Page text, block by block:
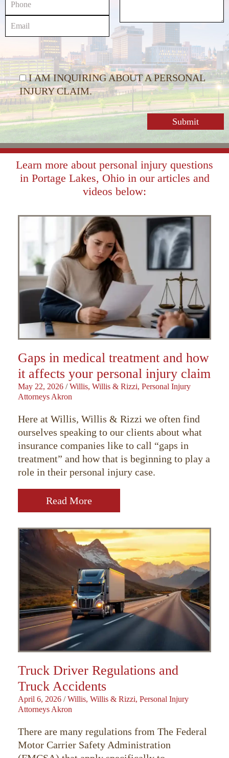
I AM INQUIRING ABOUT A PERSONAL
INJURY CLAIM.
Learn more about personal injury questions
in Portage Lakes, Ohio in our articles and
videos below:
Gaps in medical treatment and how
it affects your personal injury claim
May 22, 2026 / Willis, Willis & Rizzi, Personal Injury
Attorneys Akron
Here at Willis, Willis & Rizzi we often find
ourselves speaking to our clients about what
insurance companies like to call “gaps in
treatment” and how that is beginning to play a
role in their personal injury case.
Read More
Truck Driver Regulations and
Truck Accidents
April 6, 2026 / Willis, Willis & Rizzi, Personal Injury
Attorneys Akron
There are many regulations from The Federal
Motor Carrier Safety Administration